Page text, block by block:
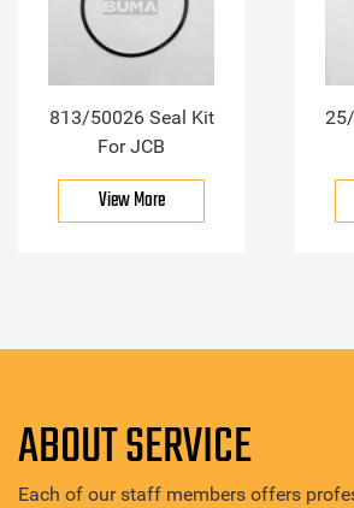
813/50026 Seal Kit
For JCB
View More
ABOUT SERVICE
Each of our staff members offers